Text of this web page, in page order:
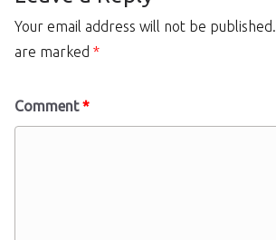
Your email address will not be published.
are marked *
Comment*